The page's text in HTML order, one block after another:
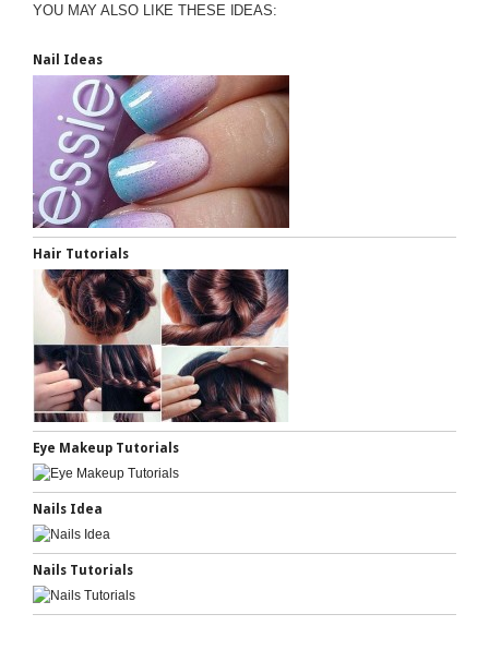
YOU MAY ALSO LIKE THESE IDEAS:
Nail Ideas
Hair Tutorials
Eye Makeup Tutorials
Nails Idea
Nails Tutorials